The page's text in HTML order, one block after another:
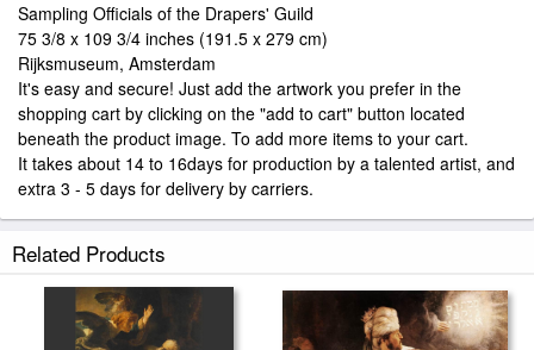
Sampling Officials of the Drapers' Guild
75 3/8 x 109 3/4 inches (191.5 x 279 cm)
Rijksmuseum, Amsterdam
It's easy and secure! Just add the artwork you prefer in the
shopping cart by clicking on the "add to cart" button located
beneath the product image. To add more items to your cart.
It takes about 14 to 16days for production by a talented artist, and
extra 3 - 5 days for delivery by carriers.
Related Products